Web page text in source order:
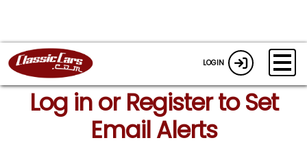
LOGIN
Log in or Register to Set
Email Alerts